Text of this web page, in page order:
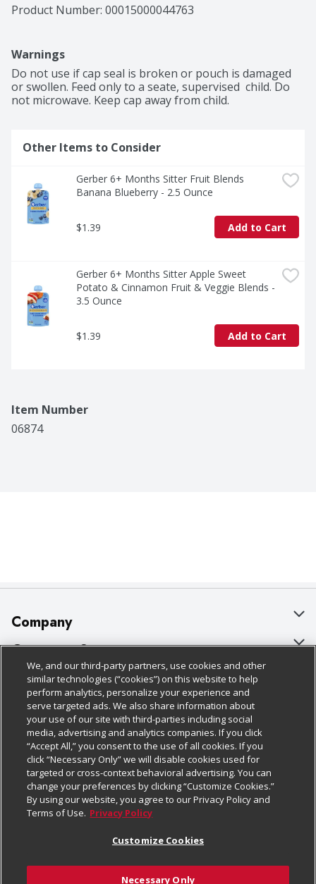
Product Number: 00015000044763
Warnings
Do not use if cap seal is broken or pouch is damaged
or swollen. Feed only to a seate, supervised  child. Do
not microwave. Keep cap away from child.
Other Items to Consider
Gerber 6+ Months Sitter Fruit Blends
Banana Blueberry - 2.5 Ounce
$1.39 Add to Cart
Gerber 6+ Months Sitter Apple Sweet
Potato & Cinnamon Fruit & Veggie Blends -
3.5 Ounce
$1.39 Add to Cart
Item Number
06874
Company
About Us
Our Brands
Careers
Charitable Foundation
Newsroom
Product Recalls
Real Estate
Welcome
Customer Support
Bulk Gift Card Orders
Business & Community HQ
Contact Us
Digital Coupon
Frequently Asked Questions
Promotions & Offers
Tax Exemption Application
Policies & Disclosures
Cage Free Egg Policy
Cookie Policy
Do Not Sell My Personal Information
Privacy Policy
Website Accessibility Statement
Terms & Conditions
Follow Us
Download Our Apps
We, and our third-party partners, use cookies and other
similar technologies (“cookies”) on this website to help
perform analytics, personalize your experience and
serve targeted ads. We also share information about
your use of our site with third-parties including social
media, advertising and analytics companies. If you click
“Accept All,” you consent to the use of all cookies. If you
click “Necessary Only” we will disable cookies used for
targeted or cross-context behavioral advertising. You can
change your preferences by clicking “Customize Cookies.”
By using our website, you agree to our Privacy Policy and
Terms of Use. Privacy Policy
Customize Cookies
Necessary Only